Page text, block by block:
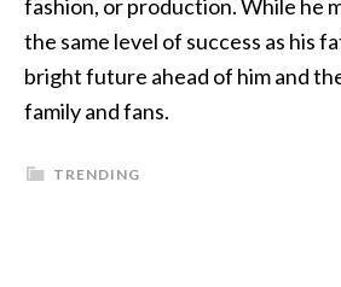
fashion, or production. While he
the same level of success as his
bright future ahead of him and
family and fans.
TRENDING